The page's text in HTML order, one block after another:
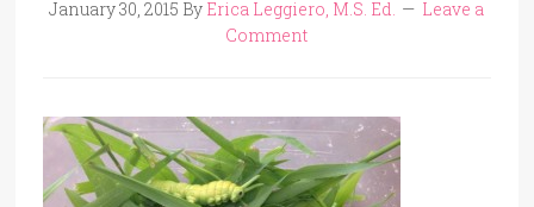
January 30, 2015 By Erica Leggiero, M.S. Ed.
Leave a
Comment